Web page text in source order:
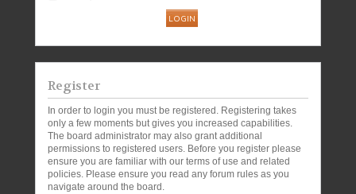
Register
In order to login you must be registered. Registering takes
only a few moments but gives you increased capabilities.
The board administrator may also grant additional
permissions to registered users. Before you register please
ensure you are familiar with our terms of use and related
policies. Please ensure you read any forum rules as you
navigate around the board.